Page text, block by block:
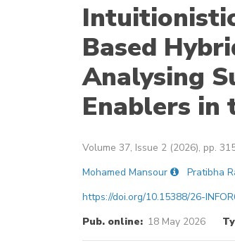
Based
Analysing
Enablers in
Volume 37, Issue 2 (2026), pp.
Mohamed Mansour
Pratibha
https://doi.org/10.15388/26-
Pub. online: 18 May 2026